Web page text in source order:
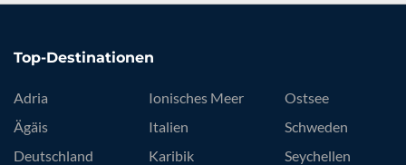
Top-Destinationen
Adria
Ägäis
Deutschland
Ionisches Meer
Italien
Karibik
Ostsee
Schweden
Seychellen